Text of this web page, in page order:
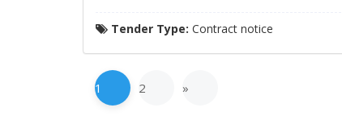
Tender Type: Contract notice
1 2 »